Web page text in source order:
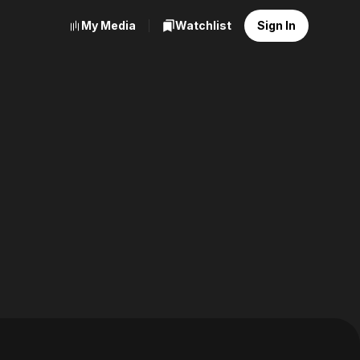
My Media Watchlist Sign In